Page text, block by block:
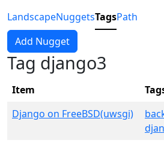
LandscapeNuggetsTagsPath
Add Nugget
Tag django3
Item
Django on FreeBSD(uwsgi)